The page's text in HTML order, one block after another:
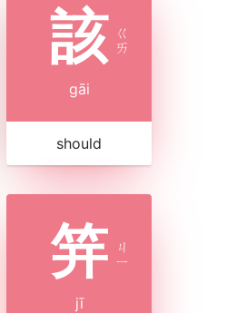
該 ㄍ
ㄞ
gāi
should
笄 ㄐ
ㄧ
jī